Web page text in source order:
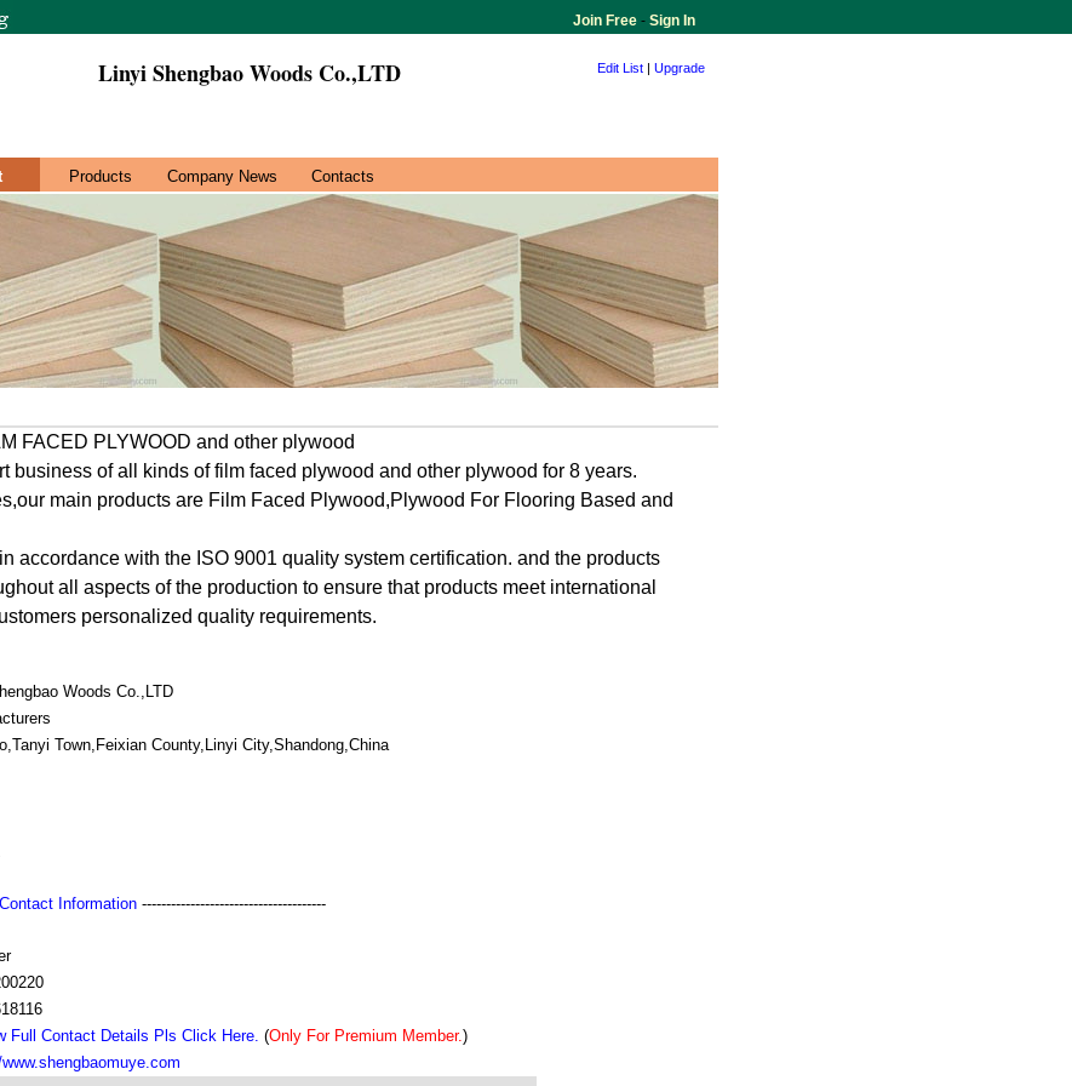
Join Free - Sign In
Linyi Shengbao Woods Co.,LTD Edit List | Upgrade
Products Company News Contacts
FACED PLYWOOD and other plywood
business of all kinds of film faced plywood and other plywood for 8 years.
main products are Film Faced Plywood,Plywood For Flooring Based and
accordance with the ISO 9001 quality system certification. and the products
all aspects of the production to ensure that products meet international
personalized quality requirements.
Woods Co.,LTD
Town,Feixian County,Linyi City,Shandong,China
Contact Information --------------------------------------
Full Contact Details Pls Click Here. (Only For Premium Member.)